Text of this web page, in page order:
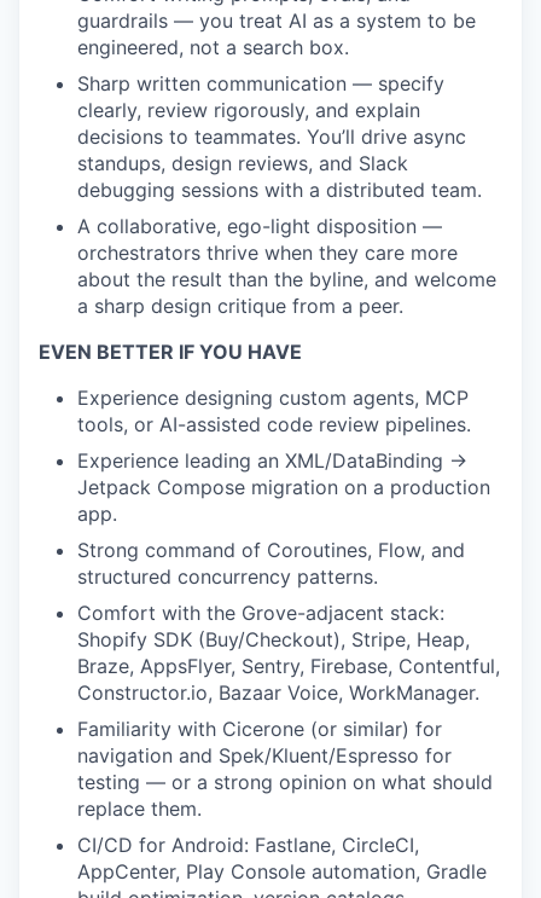
guardrails — you treat AI as a system to be
engineered, not a search box.
Sharp written communication — specify
clearly, review rigorously, and explain
decisions to teammates. You’ll drive async
standups, design reviews, and Slack
debugging sessions with a distributed team.
A collaborative, ego-light disposition —
orchestrators thrive when they care more
about the result than the byline, and welcome
a sharp design critique from a peer.
EVEN BETTER IF YOU HAVE
Experience designing custom agents, MCP
tools, or AI-assisted code review pipelines.
Experience leading an XML/DataBinding →
Jetpack Compose migration on a production
app.
Strong command of Coroutines, Flow, and
structured concurrency patterns.
Comfort with the Grove-adjacent stack:
Shopify SDK (Buy/Checkout), Stripe, Heap,
Braze, AppsFlyer, Sentry, Firebase, Contentful,
Constructor.io, Bazaar Voice, WorkManager.
Familiarity with Cicerone (or similar) for
navigation and Spek/Kluent/Espresso for
testing — or a strong opinion on what should
replace them.
CI/CD for Android: Fastlane, CircleCI,
AppCenter, Play Console automation, Gradle